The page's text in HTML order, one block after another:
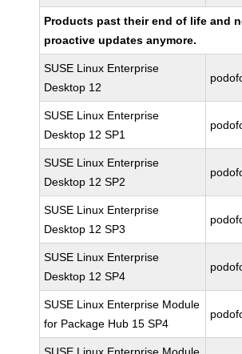
Products past their end of life and
proactive updates anymore.
SUSE Linux Enterprise
Desktop 12
SUSE Linux Enterprise
Desktop 12 SP1
SUSE Linux Enterprise
Desktop 12 SP2
SUSE Linux Enterprise
Desktop 12 SP3
SUSE Linux Enterprise
Desktop 12 SP4
SUSE Linux Enterprise Module
for Package Hub 15 SP4